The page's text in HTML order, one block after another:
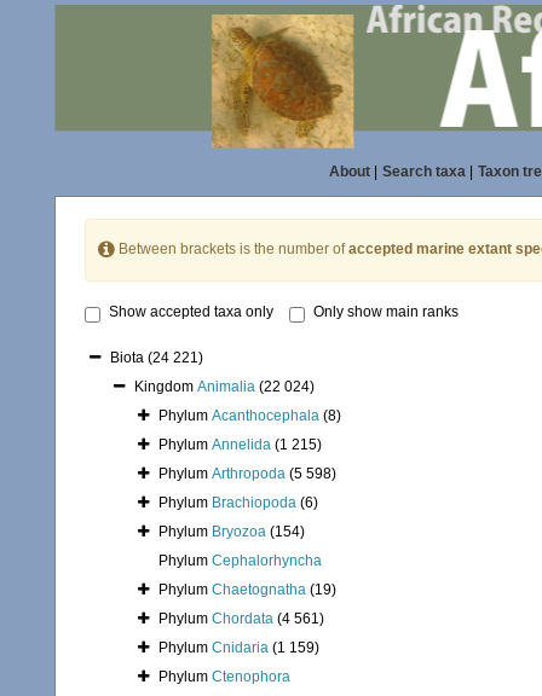
About| Search taxa| Taxon
Between brackets is the number ofaccepted marine extant
Show accepted taxa only Only show main ranks
Biota (24 221)
Kingdom Animalia (22 024)
Phylum Acanthocephala (8)
Phylum Annelida (1 215)
Phylum Arthropoda (5 598)
Phylum Brachiopoda (6)
Phylum Bryozoa (154)
Phylum Cephalorhyncha
Phylum Chaetognatha (19)
Phylum Chordata (4 561)
Phylum Cnidaria (1 159)
Phylum Ctenophora